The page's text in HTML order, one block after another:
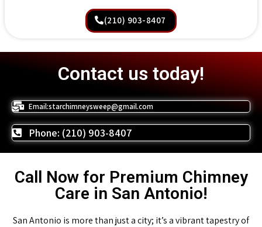
(210) 903-8407
Contact us today!
Email:starchimneysweep@gmail.com
Phone: (210) 903-8407
Call Now for Premium Chimney
Care in San Antonio!
San Antonio is more than just a city; it’s a vibrant tapestry of